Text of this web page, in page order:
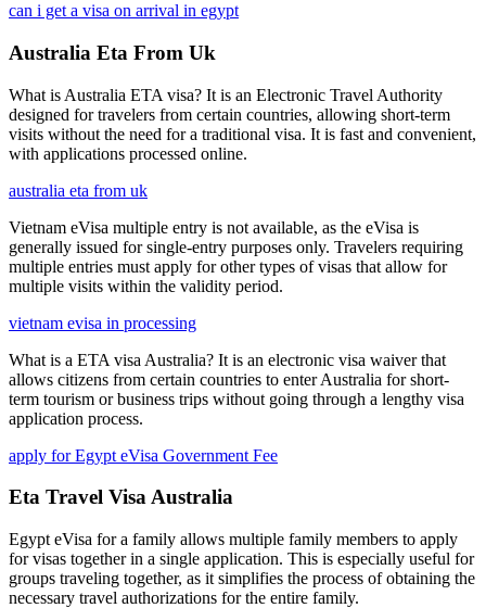
can i get a visa on arrival in egypt
Australia Eta From Uk
What is Australia ETA visa? It is an Electronic Travel Authority
designed for travelers from certain countries, allowing short-term
visits without the need for a traditional visa. It is fast and convenient,
with applications processed online.
australia eta from uk
Vietnam eVisa multiple entry is not available, as the eVisa is
generally issued for single-entry purposes only. Travelers requiring
multiple entries must apply for other types of visas that allow for
multiple visits within the validity period.
vietnam evisa in processing
What is a ETA visa Australia? It is an electronic visa waiver that
allows citizens from certain countries to enter Australia for short-
term tourism or business trips without going through a lengthy visa
application process.
apply for Egypt eVisa Government Fee
Eta Travel Visa Australia
Egypt eVisa for a family allows multiple family members to apply
for visas together in a single application. This is especially useful for
groups traveling together, as it simplifies the process of obtaining the
necessary travel authorizations for the entire family.